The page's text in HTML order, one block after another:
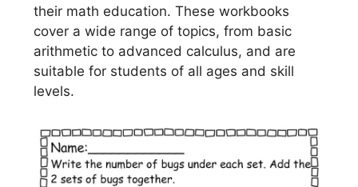
their math education. These workbooks
cover a wide range of topics, from basic
arithmetic to advanced calculus, and are
suitable for students of all ages and skill
levels.